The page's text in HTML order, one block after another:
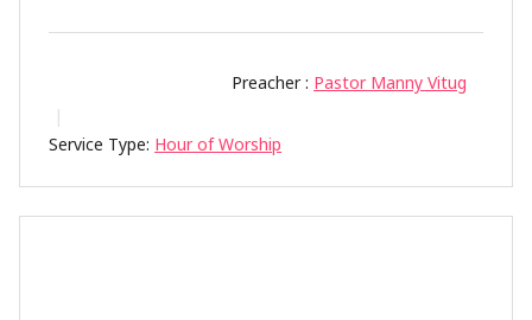
Preacher : Pastor Manny Vitug
Service Type: Hour of Worship